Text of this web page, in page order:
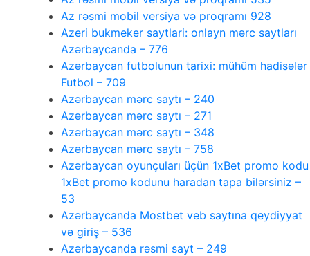
Az rəsmi mobil versiya və proqramı 928
Azeri bukmeker saytlari: onlayn mərc saytları
Azərbaycanda – 776
Azərbaycan futbolunun tarixi: mühüm hadisələr
Futbol – 709
Azərbaycan mərc saytı – 240
Azərbaycan mərc saytı – 271
Azərbaycan mərc saytı – 348
Azərbaycan mərc saytı – 758
Azərbaycan oyunçuları üçün 1xBet promo kodu
1xBet promo kodunu haradan tapa bilərsiniz –
53
Azərbaycanda Mostbet veb saytına qeydiyyat
və giriş – 536
Azərbaycanda rəsmi sayt – 249